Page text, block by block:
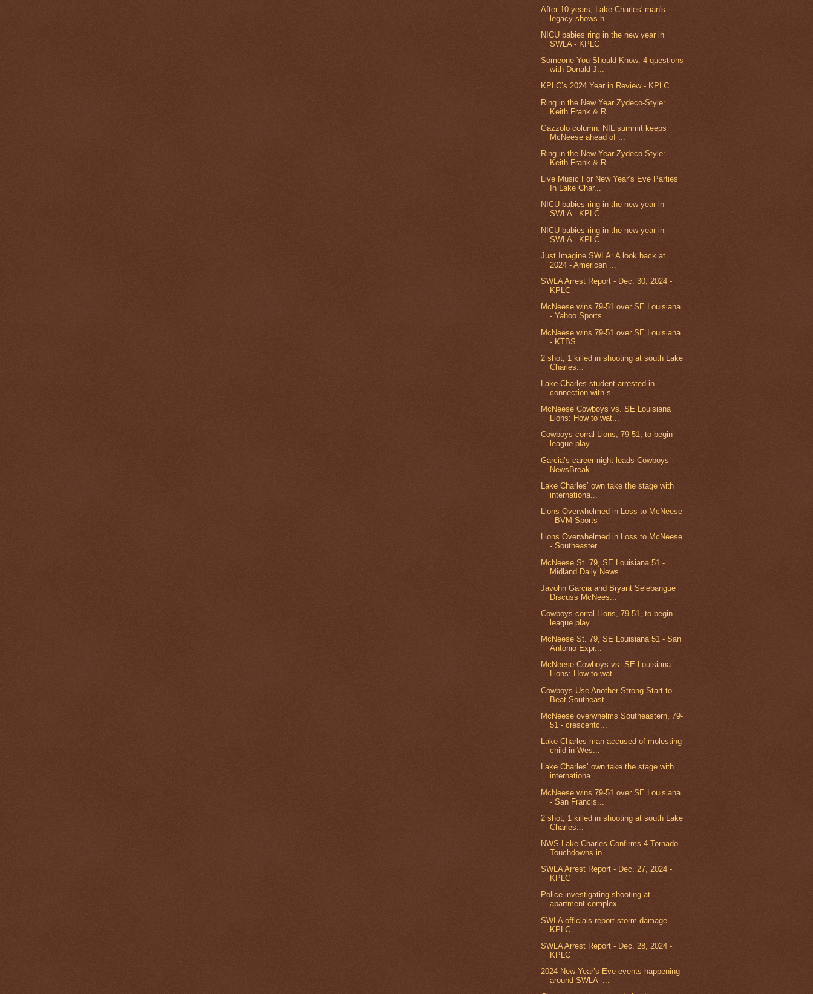
After 10 years, Lake Charles' man's
legacy shows h...
NICU babies ring in the new year in
SWLA - KPLC
Someone You Should Know: 4 questions
with Donald J...
KPLC’s 2024 Year in Review - KPLC
Ring in the New Year Zydeco-Style:
Keith Frank & R...
Gazzolo column: NIL summit keeps
McNeese ahead of ...
Ring in the New Year Zydeco-Style:
Keith Frank & R...
Live Music For New Year’s Eve Parties
In Lake Char...
NICU babies ring in the new year in
SWLA - KPLC
NICU babies ring in the new year in
SWLA - KPLC
Just Imagine SWLA: A look back at
2024 - American ...
SWLA Arrest Report - Dec. 30, 2024 -
KPLC
McNeese wins 79-51 over SE Louisiana
- Yahoo Sports
McNeese wins 79-51 over SE Louisiana
- KTBS
2 shot, 1 killed in shooting at south Lake
Charles...
Lake Charles student arrested in
connection with s...
McNeese Cowboys vs. SE Louisiana
Lions: How to wat...
Cowboys corral Lions, 79-51, to begin
league play ...
Garcia’s career night leads Cowboys -
NewsBreak
Lake Charles’ own take the stage with
internationa...
Lions Overwhelmed in Loss to McNeese
- BVM Sports
Lions Overwhelmed in Loss to McNeese
- Southeaster...
McNeese St. 79, SE Louisiana 51 -
Midland Daily News
Javohn Garcia and Bryant Selebangue
Discuss McNees...
Cowboys corral Lions, 79-51, to begin
league play ...
McNeese St. 79, SE Louisiana 51 - San
Antonio Expr...
McNeese Cowboys vs. SE Louisiana
Lions: How to wat...
Cowboys Use Another Strong Start to
Beat Southeast...
McNeese overwhelms Southeastern, 79-
51 - crescentc...
Lake Charles man accused of molesting
child in Wes...
Lake Charles’ own take the stage with
internationa...
McNeese wins 79-51 over SE Louisiana
- San Francis...
2 shot, 1 killed in shooting at south Lake
Charles...
NWS Lake Charles Confirms 4 Tornado
Touchdowns in ...
SWLA Arrest Report - Dec. 27, 2024 -
KPLC
Police investigating shooting at
apartment complex...
SWLA officials report storm damage -
KPLC
SWLA Arrest Report - Dec. 28, 2024 -
KPLC
2024 New Year’s Eve events happening
around SWLA -...